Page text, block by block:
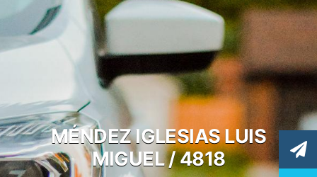
MÉNDEZ IGLESIAS LUIS
MIGUEL / 4818